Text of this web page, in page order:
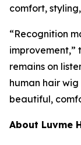
comfort,
“Recognition
improvement,”
remains on
human hair
beautiful,
About Luvme